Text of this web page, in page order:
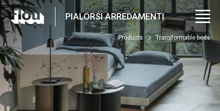
PIALORSI ARREDAMENTI
Products Transformable beds